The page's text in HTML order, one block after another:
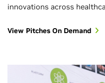
innovations across
View Pitches On Demand